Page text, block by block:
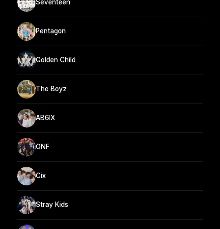
Seventeen
Pentagon
Golden Child
The Boyz
AB6IX
ONF
Cix
Stray Kids